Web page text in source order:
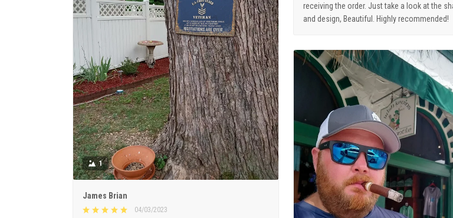
receiving the order. Just take a look at the
and design, Beautiful. Highly recommended!
1
James Brian
04/03/2023